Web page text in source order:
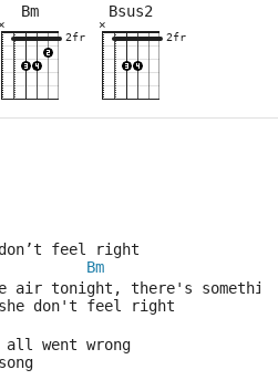
Bm
×
2fr
Bsus2
×
2fr
feel right
Bm
air tonight, there's
don't feel right
went wrong